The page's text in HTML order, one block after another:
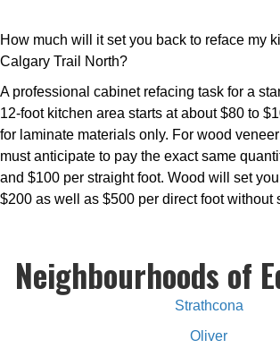
How much will it set you back to reface my
Calgary Trail North?
A professional cabinet refacing task for a
12-foot kitchen area starts at about $80 to
for laminate materials only. For wood
must anticipate to pay the exact same
and $100 per straight foot. Wood will set
$200 as well as $500 per direct foot without
Neighbourhoods of
Strathcona
Oliver